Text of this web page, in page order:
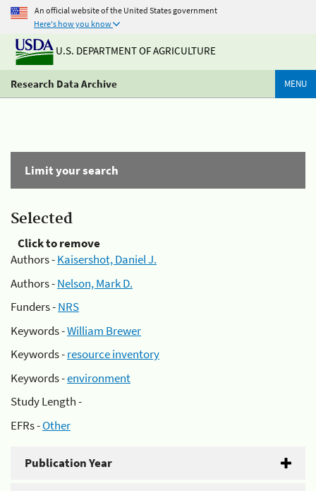
An official website of the United States government
Here's how you know
U.S. DEPARTMENT OF AGRICULTURE
Research Data Archive MENU
Limit your search
Selected
Click to remove
Authors -Kaisershot, Daniel J.
Authors -Nelson, Mark D.
Funders -NRS
Keywords -William Brewer
Keywords -resource inventory
Keywords -environment
Study Length -
EFRs -Other
Publication Year